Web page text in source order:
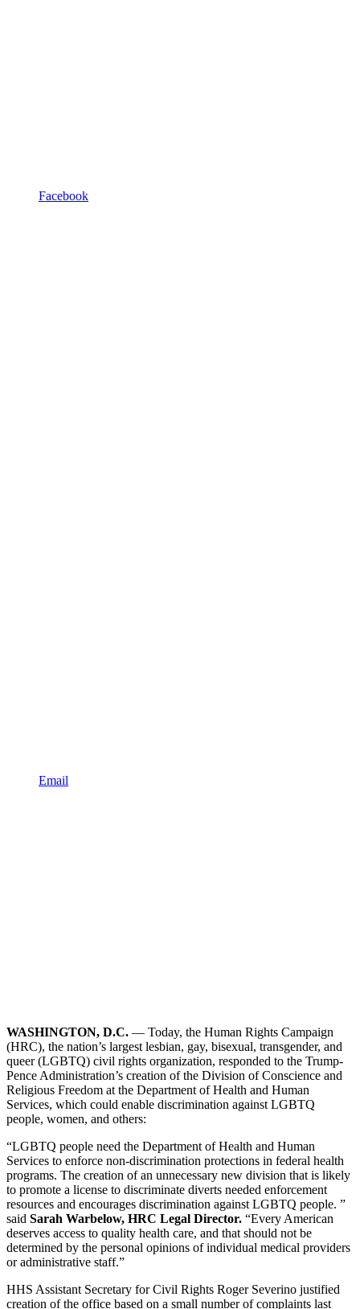
Facebook
Email
WASHINGTON, D.C. — Today, the Human Rights Campaign
(HRC), the nation’s largest lesbian, gay, bisexual, transgender, and
queer (LGBTQ) civil rights organization, responded to the Trump-
Pence Administration’s creation of the Division of Conscience and
Religious Freedom at the Department of Health and Human
Services, which could enable discrimination against LGBTQ
people, women, and others:
“LGBTQ people need the Department of Health and Human
Services to enforce non-discrimination protections in federal health
programs. The creation of an unnecessary new division that is likely
to promote a license to discriminate diverts needed enforcement
resources and encourages discrimination against LGBTQ people. ”
said Sarah Warbelow, HRC Legal Director. “Every American
deserves access to quality health care, and that should not be
determined by the personal opinions of individual medical providers
or administrative staff.”
HHS Assistant Secretary for Civil Rights Roger Severino justified
creation of the office based on a small number of complaints last